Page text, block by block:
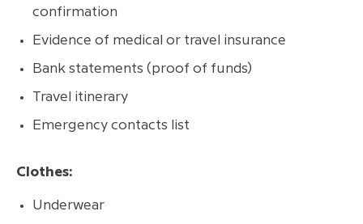
confirmation
Evidence of medical or travel insurance
Bank statements (proof of funds)
Travel itinerary
Emergency contacts list
Clothes:
Underwear